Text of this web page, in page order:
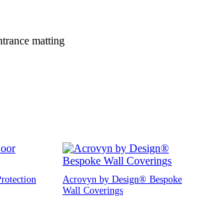
matting
Acrovyn by Design® Bespoke
Wall Coverings